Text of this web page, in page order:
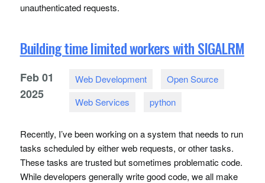
unauthenticated requests.
Building time limited workers with SIGALRM
Feb 01
2025
Web Development
Open Source
Web Services
python
Recently, I’ve been working on a system that needs to run
tasks scheduled by either web requests, or other tasks.
These tasks are trusted but sometimes problematic code.
While developers generally write good code, we all make